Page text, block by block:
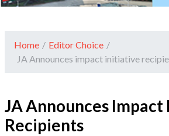
Home / Editor Choice /
JA Announces impact initiative
JA Announces
Recipients